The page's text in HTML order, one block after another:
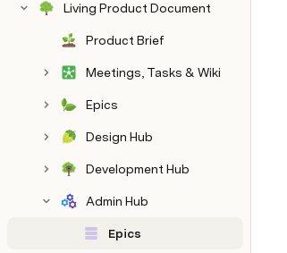
Living Product Document
Product Brief
Meetings, Tasks & Wiki
Epics
Design Hub
Development Hub
Admin Hub
Epics